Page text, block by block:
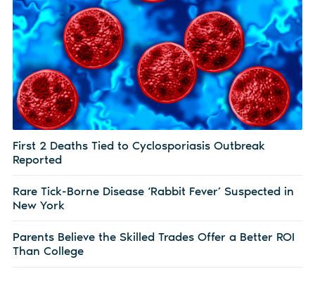
First 2 Deaths Tied to Cyclosporiasis Outbreak
Reported
Rare Tick-Borne Disease ‘Rabbit Fever’ Suspected in
New York
Parents Believe the Skilled Trades Offer a Better ROI
Than College